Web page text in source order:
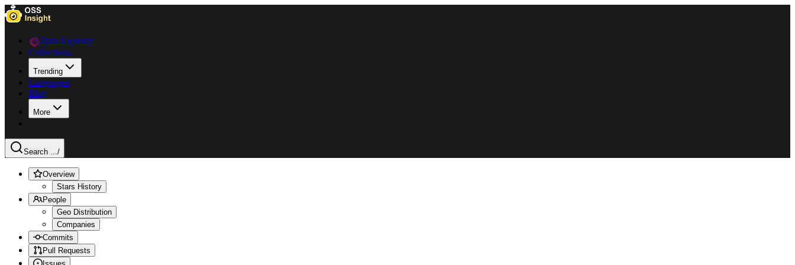
Data Explorer
Collections
Trending
Languages
Blog
More
Search .../
Overview
Stars History
People
Geo Distribution
Companies
Commits
Pull Requests